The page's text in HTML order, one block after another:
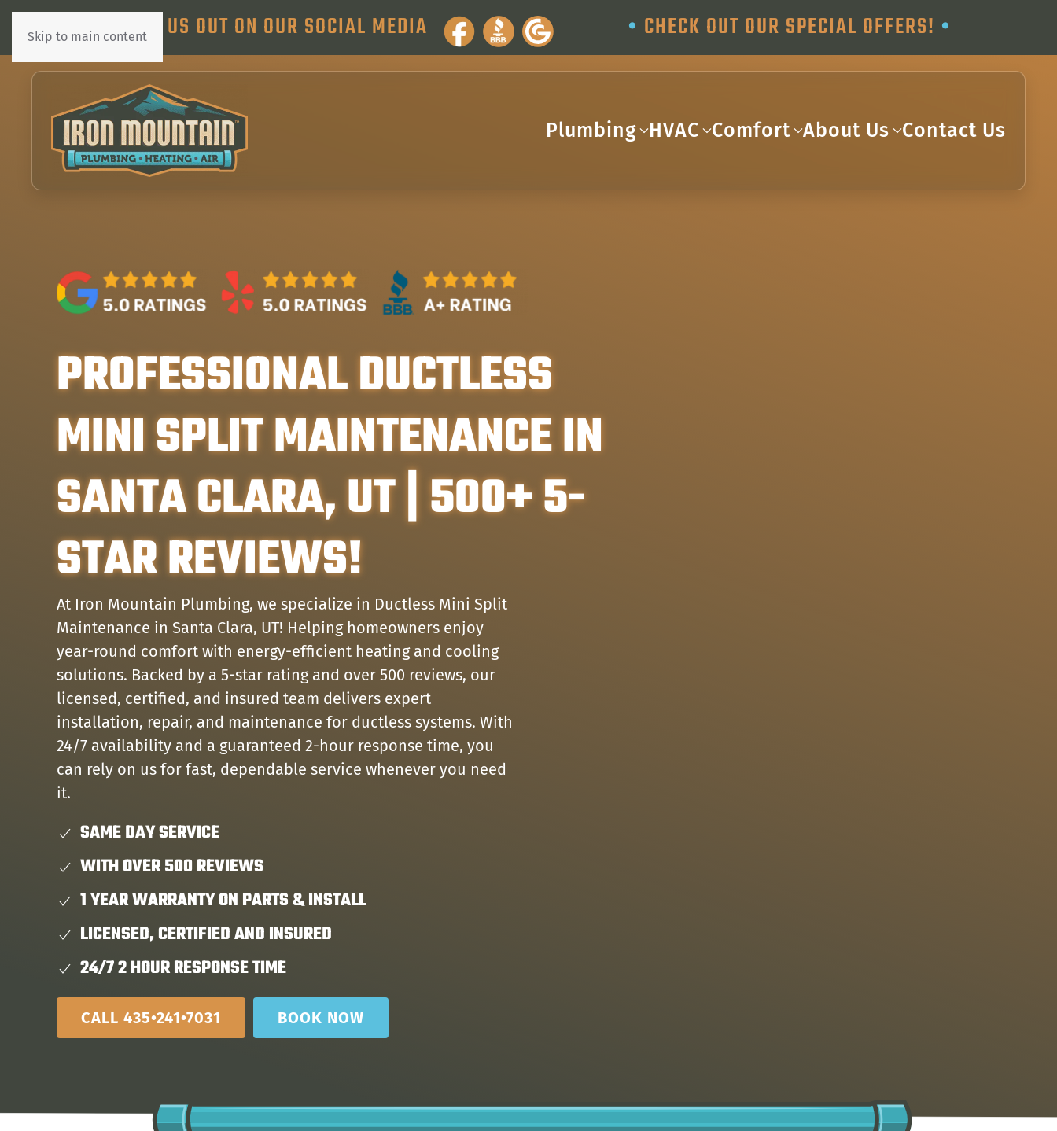
Skip to main contentCHECK US OUT ON OUR SOCIAL MEDIA • CHECK OUT OUR SPECIAL OFFERS! •
Plumbing HVAC Comfort About Us Contact Us
PROFESSIONAL DUCTLESS
MINI SPLIT MAINTENANCE IN
SANTA CLARA, UT | 500+ 5-
STAR REVIEWS!
At Iron Mountain Plumbing, we specialize in Ductless Mini Split
Maintenance in Santa Clara, UT! Helping homeowners enjoy
year-round comfort with energy-efficient heating and cooling
solutions. Backed by a 5-star rating and over 500 reviews, our
licensed, certified, and insured team delivers expert
installation, repair, and maintenance for ductless systems. With
24/7 availability and a guaranteed 2-hour response time, you
can rely on us for fast, dependable service whenever you need
it.
SAME DAY SERVICE
WITH OVER 500 REVIEWS
1 YEAR WARRANTY ON PARTS & INSTALL
LICENSED, CERTIFIED AND INSURED
24/7 2 HOUR RESPONSE TIME
CALL 435•241•7031 BOOK NOW